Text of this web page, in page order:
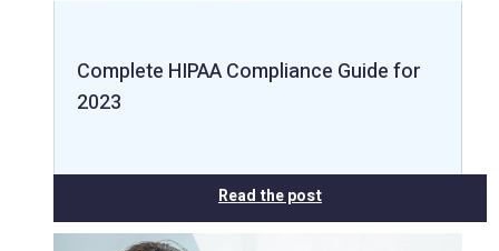
Complete HIPAA Compliance Guide for
2023
Read the post